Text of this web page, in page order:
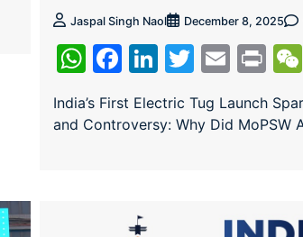
Jaspal Singh Naol December 8, 2025
WhatsApp
Facebook
LinkedIn
Twitter
Email
India’s First Electric Tug Launch
and Controversy: Why Did MoPSW